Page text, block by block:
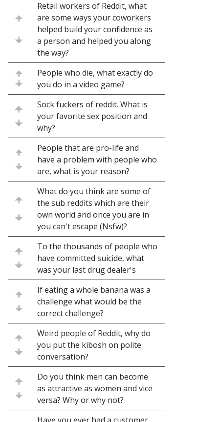
Retail workers of Reddit, what
are some ways your coworkers
helped build your confidence as
a person and helped you along
the way?
People who die, what exactly do
you do in a video game?
Sock fuckers of reddit. What is
your favorite sex position and
why?
People that are pro-life and
have a problem with people who
are, what is your reason?
What do you think are some of
the sub reddits which are their
own world and once you are in
you can't escape (Nsfw)?
To the thousands of people who
have committed suicide, what
was your last drug dealer's
If eating a whole banana was a
challenge what would be the
correct challenge?
Weird people of Reddit, why do
you put the kibosh on polite
conversation?
Do you think men can become
as attractive as women and vice
versa? Why or why not?